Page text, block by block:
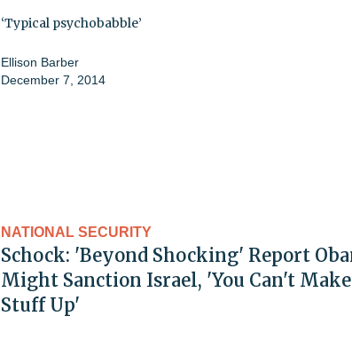
‘Typical psychobabble’
Ellison Barber
December 7, 2014
NATIONAL SECURITY
Schock: 'Beyond Shocking' Report
Might Sanction Israel, 'You Can't
Stuff Up'